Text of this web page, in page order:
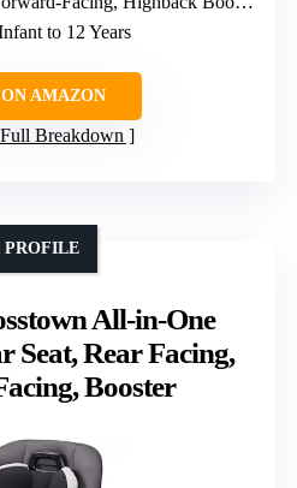
to 12 Years
AMAZON
Breakdown
All-in-One
Seat, Rear Facing,
Booster
PROFILE